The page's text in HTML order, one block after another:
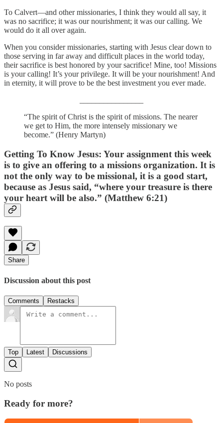
To Calvert—and other missionaries, I think they would all say, it
was no sacrifice; it was our nourishment; it was our calling. We
would do it all over again.
When you consider missionaries, starting with Jesus clear down to
those serving in far away and difficult places in the world today,
their sacrifice is best honored by your sacrifice! Mine, too! Missions
is your calling! It’s your privilege. It will be your nourishment! And
in eternity, it will prove to be the best investment you ever made.
“The spirit of Christ is the spirit of missions. The nearer
we get to Him, the more intensely missionary we
become.” (Henry Martyn)
Getting To Know Jesus: Your assignment this week
is to give an offering to a missions organization. It is
not the only way to be missional, it is a good start,
because as Jesus said, “where your treasure is there
your heart will be also.” (Matthew 6:21)
Share
Discussion about this post
Comments Restacks
Top Latest Discussions
No posts
Ready for more?